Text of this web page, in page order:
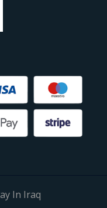
In Iraq